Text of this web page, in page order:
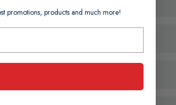
promotions, products and much more!